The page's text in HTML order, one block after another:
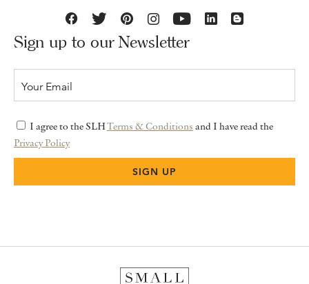
Sign up to our Newsletter
I agree to the SLHTerms & Conditions and I have read the
Privacy Policy